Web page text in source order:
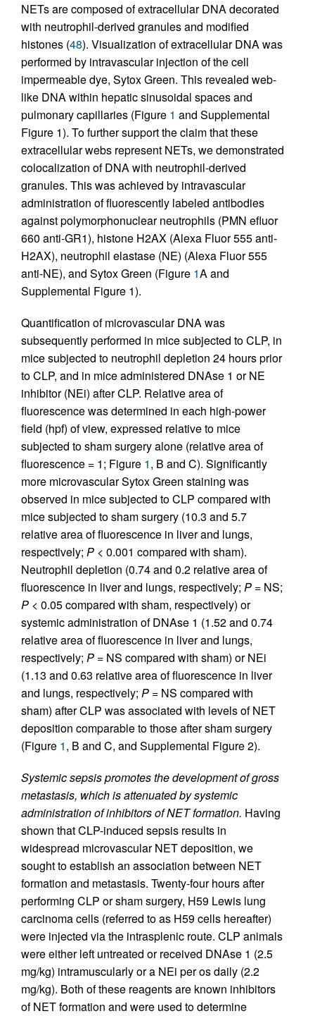
NETs are composed of extracellular DNA decorated
with neutrophil-derived granules and modified
histones (48). Visualization of extracellular DNA was
performed by intravascular injection of the cell
impermeable dye, Sytox Green. This revealed web-
like DNA within hepatic sinusoidal spaces and
pulmonary capillaries (Figure 1 and Supplemental
Figure 1). To further support the claim that these
extracellular webs represent NETs, we demonstrated
colocalization of DNA with neutrophil-derived
granules. This was achieved by intravascular
administration of fluorescently labeled antibodies
against polymorphonuclear neutrophils (PMN efluor
660 anti-GR1), histone H2AX (Alexa Fluor 555 anti-
H2AX), neutrophil elastase (NE) (Alexa Fluor 555
anti-NE), and Sytox Green (Figure 1A and
Supplemental Figure 1).
Quantification of microvascular DNA was
subsequently performed in mice subjected to CLP, in
mice subjected to neutrophil depletion 24 hours prior
to CLP, and in mice administered DNAse 1 or NE
inhibitor (NEi) after CLP. Relative area of
fluorescence was determined in each high-power
field (hpf) of view, expressed relative to mice
subjected to sham surgery alone (relative area of
fluorescence = 1; Figure 1, B and C). Significantly
more microvascular Sytox Green staining was
observed in mice subjected to CLP compared with
mice subjected to sham surgery (10.3 and 5.7
relative area of fluorescence in liver and lungs,
respectively; P < 0.001 compared with sham).
Neutrophil depletion (0.74 and 0.2 relative area of
fluorescence in liver and lungs, respectively; P = NS;
P < 0.05 compared with sham, respectively) or
systemic administration of DNAse 1 (1.52 and 0.74
relative area of fluorescence in liver and lungs,
respectively; P = NS compared with sham) or NEi
(1.13 and 0.63 relative area of fluorescence in liver
and lungs, respectively; P = NS compared with
sham) after CLP was associated with levels of NET
deposition comparable to those after sham surgery
(Figure 1, B and C, and Supplemental Figure 2).
Systemic sepsis promotes the development of gross
metastasis, which is attenuated by systemic
administration of inhibitors of NET formation. Having
shown that CLP-induced sepsis results in
widespread microvascular NET deposition, we
sought to establish an association between NET
formation and metastasis. Twenty-four hours after
performing CLP or sham surgery, H59 Lewis lung
carcinoma cells (referred to as H59 cells hereafter)
were injected via the intrasplenic route. CLP animals
were either left untreated or received DNAse 1 (2.5
mg/kg) intramuscularly or a NEi per os daily (2.2
mg/kg). Both of these reagents are known inhibitors
of NET formation and were used to determine